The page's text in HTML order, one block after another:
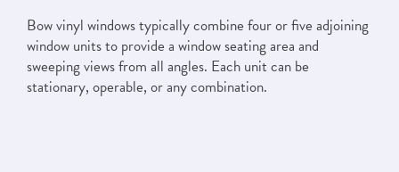
Bow vinyl windows typically combine four or five adjoining
window units to provide a window seating area and
sweeping views from all angles. Each unit can be
stationary, operable, or any combination.